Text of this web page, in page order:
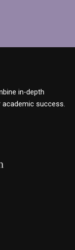
in-depth
success.